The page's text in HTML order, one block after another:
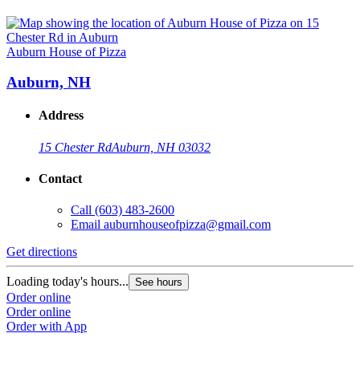
Auburn House of Pizza
Auburn, NH
Address
15 Chester RdAuburn, NH 03032
Contact
Call (603) 483-2600
Email auburnhouseofpizza@gmail.com
Get directions
Loading today's hours... See hours
Order online
Order online
Order with App